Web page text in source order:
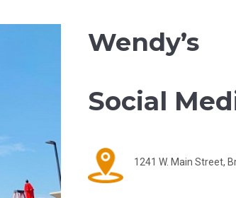
Wendy’s
Social
1241 W. Main Street,